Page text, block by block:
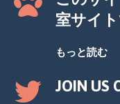
室サイト
もっと読む
JOIN US